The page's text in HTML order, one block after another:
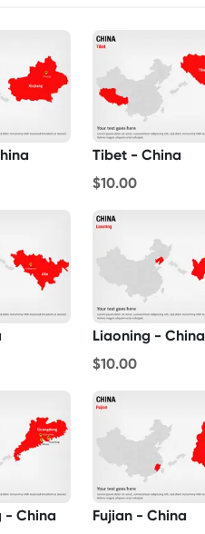
Tibet - China
$10.00
Liaoning - China
$10.00
- China
Fujian - China